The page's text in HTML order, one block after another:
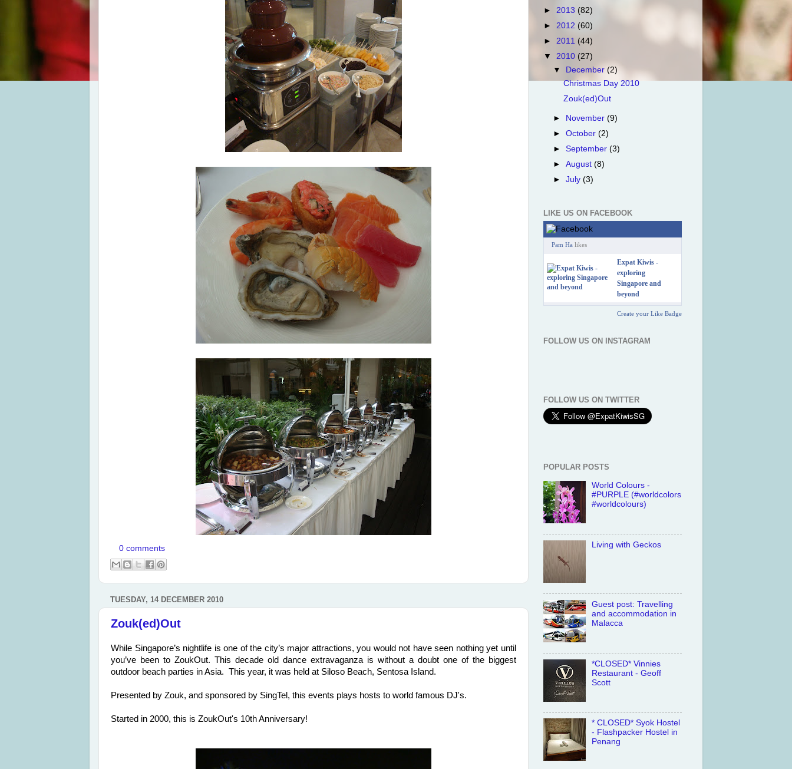
0 comments
TUESDAY, 14 DECEMBER 2010
Zouk(ed)Out
While Singapore’s nightlife is one of the city’s major attractions, you would not have seen nothing yet until
you’ve been to ZoukOut. This decade old dance extravaganza is without a doubt one of the biggest
outdoor beach parties in Asia. This year, it was held at Siloso Beach, Sentosa Island.
Presented by Zouk, and sponsored by SingTel, this events plays hosts to world famous DJ's.
Started in 2000, this is ZoukOut's 10th Anniversary!
► 2013 (82)
► 2012 (60)
► 2011 (44)
▼ 2010 (27)
▼
December(2)
Christmas Day 2010
Zouk(ed)Out
► November(9)
►October(2)
►September(3)
►August(8)
►July(3)
LIKE US ON FACEBOOK
Pam Ha likes
Expat Kiwis -
exploring
Singapore and
beyond
Create your Like Badge
FOLLOW US ON INSTAGRAM
FOLLOW US ON TWITTER
POPULAR POSTS
World Colours -
#PURPLE (#worldcolors
#worldcolours)
Living with Geckos
Guest post: Travelling
and accommodation in
Malacca
*CLOSED* Vinnies
Restaurant - Geoff
Scott
* CLOSED* Syok Hostel
- Flashpacker Hostel in
Penang